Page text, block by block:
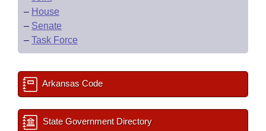
– House
– Senate
– Task Force
Arkansas Code
State Government Directory